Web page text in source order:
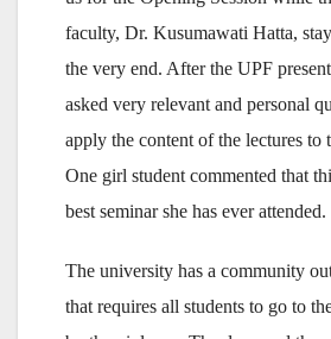
faculty, Dr. Kusumawati Hatta,
the very end. After the UPF
asked very relevant and personal
apply the content of the lectures to
One girl student commented that
best seminar she has ever attended.
The university has a community
that requires all students to go to